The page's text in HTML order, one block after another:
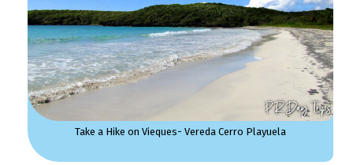
Take a Hike on Vieques- Vereda Cerro Playuela